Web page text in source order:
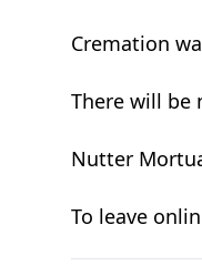
Cremation
There will be
Nutter
To leave